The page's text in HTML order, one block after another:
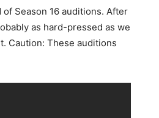
Season 16 auditions. After
as hard-pressed as we
Caution: These auditions